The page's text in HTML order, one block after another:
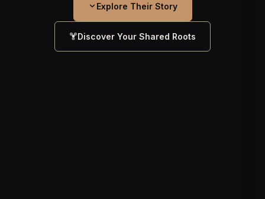
Explore Their Story
Discover Your Shared Roots